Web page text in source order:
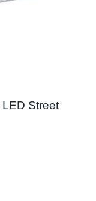
Street